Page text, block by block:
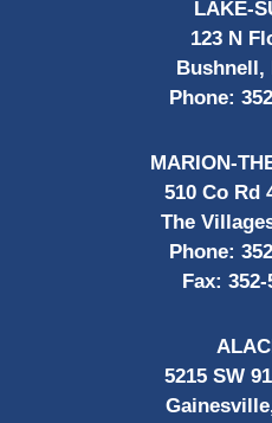
LAKE-
123 N
Bushnell,
Phone:
MARION-
510 Co Rd
The
Phone:
Fax: 352-
5215 SW